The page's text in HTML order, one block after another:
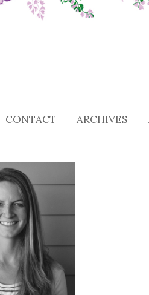
CONTACT ARCHIVES